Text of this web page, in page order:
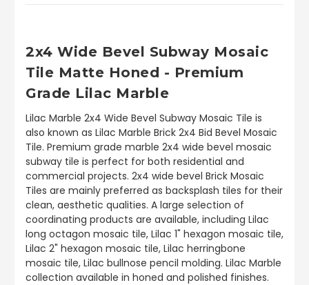
2x4 Wide Bevel Subway Mosaic
Tile Matte Honed - Premium
Grade Lilac Marble
Lilac Marble 2x4 Wide Bevel Subway Mosaic Tile is
also known as Lilac Marble Brick 2x4 Bid Bevel Mosaic
Tile. Premium grade marble 2x4 wide bevel mosaic
subway tile is perfect for both residential and
commercial projects. 2x4 wide bevel Brick Mosaic
Tiles are mainly preferred as backsplash tiles for their
clean, aesthetic qualities. A large selection of
coordinating products are available, including Lilac
long octagon mosaic tile, Lilac 1" hexagon mosaic tile,
Lilac 2" hexagon mosaic tile, Lilac herringbone
mosaic tile, Lilac bullnose pencil molding. Lilac Marble
collection available in honed and polished finishes.